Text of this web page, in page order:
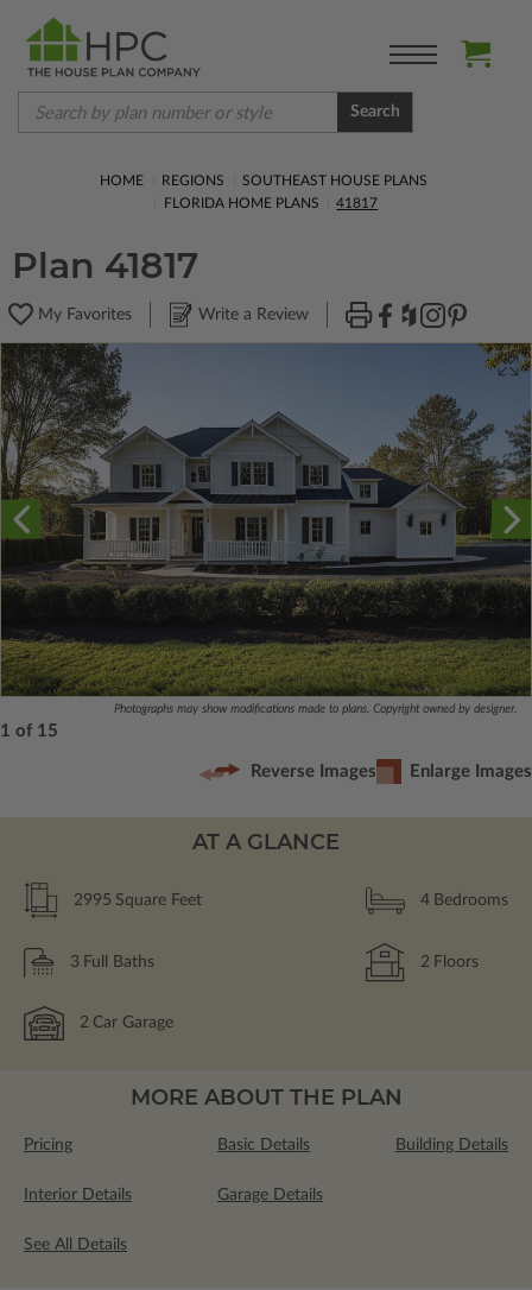
Search
HOME REGIONS
SOUTHEAST HOUSE PLANS
FLORIDA HOME PLANS
41817
Plan 41817
My Favorites Write a Review
Photographs may show modifications made to plans. Copyright owned by designer.
1 of 15
Reverse Images Enlarge Images
AT A GLANCE
2995 Square Feet 4 Bedrooms
3 Full Baths 2 Floors
2 Car Garage
MORE ABOUT THE PLAN
Pricing Basic Details Building Details
Interior Details Garage Details
See All Details